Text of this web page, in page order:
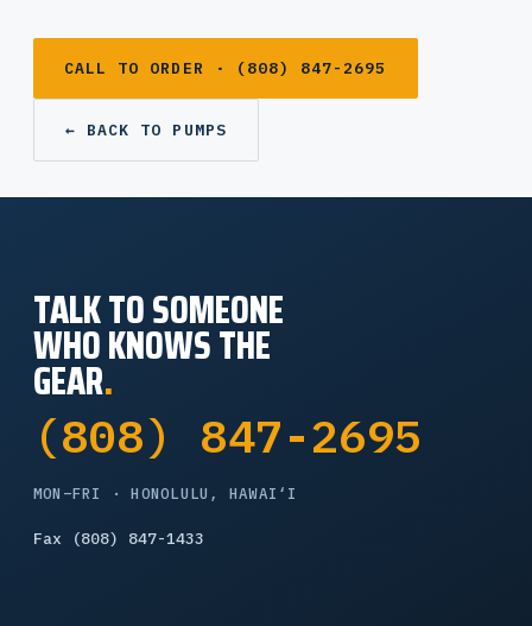
CALL TO ORDER · (808) 847-2695
← BACK TO PUMPS
TALK TO SOMEONE
WHO KNOWS THE
GEAR.
(808) 847-2695
MON–FRI · HONOLULU, HAWAI‘I
Fax (808) 847-1433